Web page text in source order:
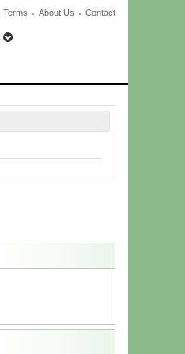
Terms About Us Contact